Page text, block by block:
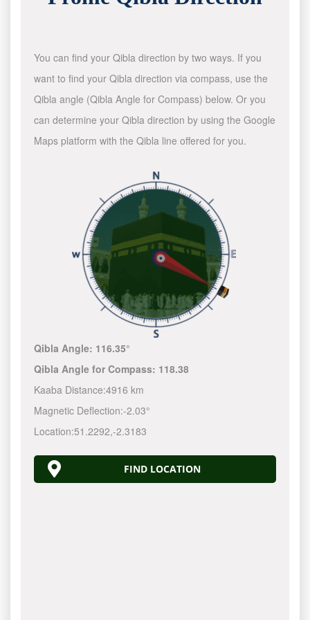
You can find your Qibla direction by two ways. If you
want to find your Qibla direction via compass, use the
Qibla angle (Qibla Angle for Compass) below. Or you
can determine your Qibla direction by using the Google
Maps platform with the Qibla line offered for you.
Qibla Angle: 116.35°
Qibla Angle for Compass: 118.38
Kaaba Distance:4916 km
Magnetic Deflection:-2.03°
Location:51.2292,-2.3183
FIND LOCATION